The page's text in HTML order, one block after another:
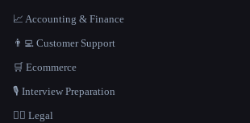
📈 Accounting & Finance
👨‍💻 Customer Support
🛒 Ecommerce
🎙️ Interview Preparation
👩‍⚖️ Legal